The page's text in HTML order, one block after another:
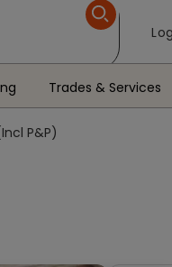
Trades & Services
P&P)